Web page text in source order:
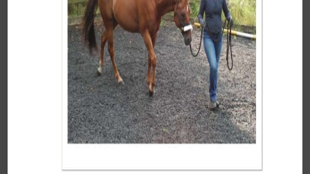
Groundwork for
Connection: Building Trust
& Willingness (Step by